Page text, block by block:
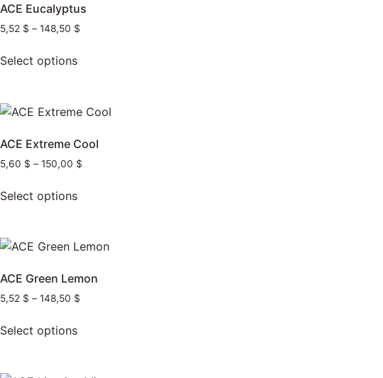
ACE Eucalyptus
5,52 $ – 148,50 $
Select options
ACE Extreme Cool
5,60 $ – 150,00 $
Select options
ACE Green Lemon
5,52 $ – 148,50 $
Select options